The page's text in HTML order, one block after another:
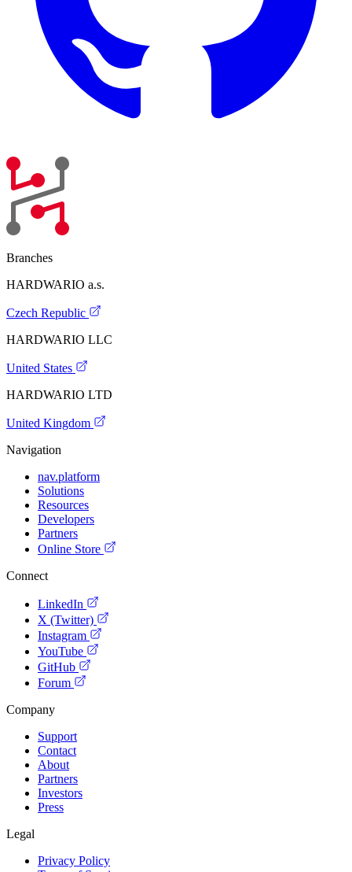
Branches
HARDWARIO a.s.
Czech Republic
HARDWARIO LLC
United States
HARDWARIO LTD
United Kingdom
Navigation
nav.platform
Solutions
Resources
Developers
Partners
Online Store
Connect
LinkedIn
X (Twitter)
Instagram
YouTube
GitHub
Forum
Company
Support
Contact
About
Partners
Investors
Press
Legal
Privacy Policy